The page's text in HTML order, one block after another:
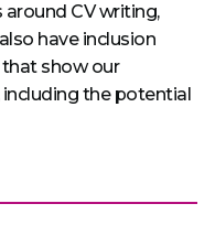
CV writing,
have inclusion
show our
the potential